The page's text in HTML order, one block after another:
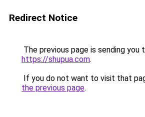
Redirect Notice
The previous page is sending you
https://shupua.com.
If you do not want to visit that
the previous page.